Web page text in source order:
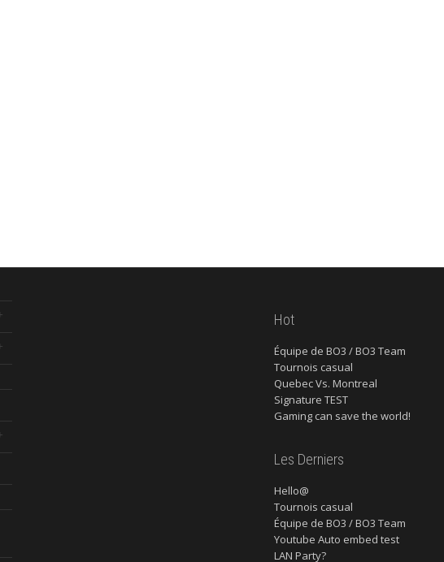
Hot
Équipe de BO3 / BO3 Team
Tournois casual
Quebec Vs. Montreal
Signature TEST
Gaming can save the world!
Les Derniers
Hello@
Tournois casual
Équipe de BO3 / BO3 Team
Youtube Auto embed test
LAN Party?